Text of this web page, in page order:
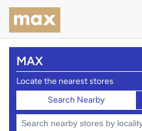
MAX
Locate the nearest stores
Search Nearby